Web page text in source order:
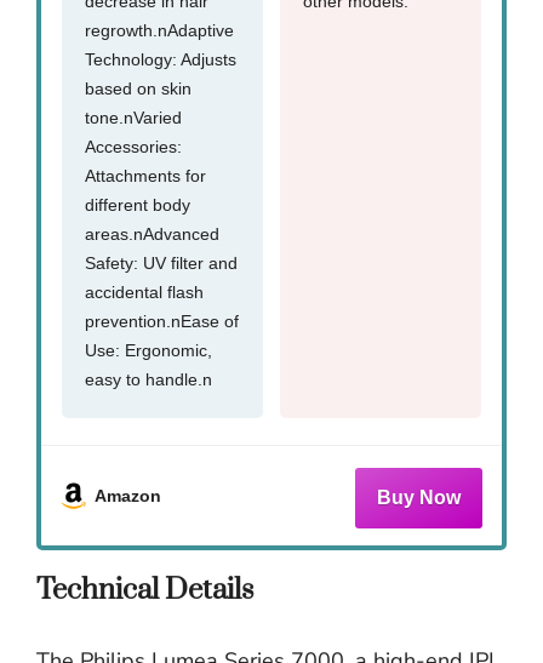
regrowth.nAdaptive
Technology: Adjusts
based on skin
tone.nVaried
Accessories:
Attachments for
different body
areas.nAdvanced
Safety: UV filter and
accidental flash
prevention.nEase of
Use: Ergonomic,
easy to handle.n
Amazon
Technical Details